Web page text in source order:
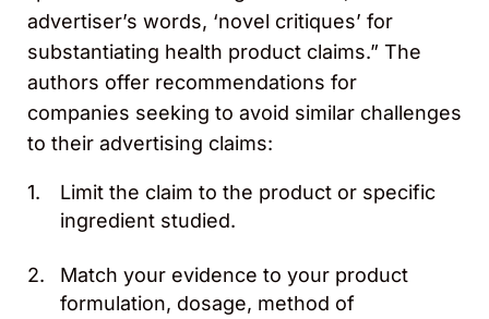
advertiser’s words, ‘novel critiques’ for
substantiating health product claims.” The
authors offer recommendations for
companies seeking to avoid similar challenges
to their advertising claims:
Limit the claim to the product or specific
ingredient studied.
Match your evidence to your product
formulation, dosage, method of